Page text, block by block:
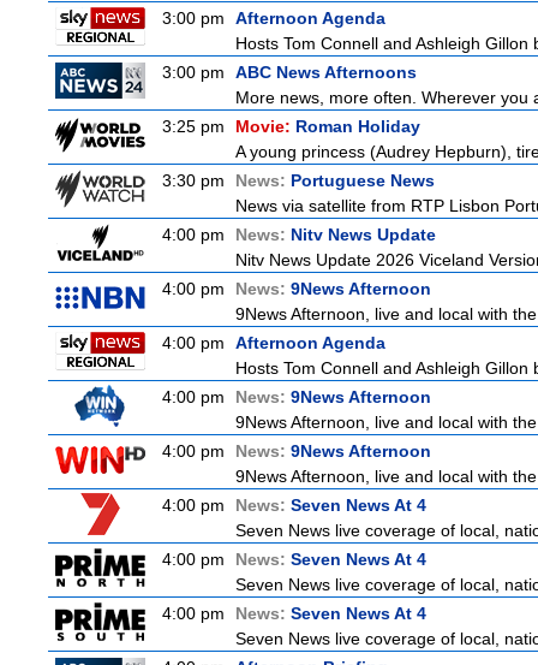
3:00 pm
Afternoon Agenda
Hosts Tom Connell and Ashleigh
3:00 pm
ABC News Afternoons
More news, more often. Wherever you
3:25 pm
Movie: Roman Holiday
A young princess (Audrey Hepburn),
3:30 pm
News: Portuguese News
News via satellite from RTP Lisbon
4:00 pm
News: Nitv News Update
Nitv News Update 2026 Viceland
4:00 pm
News: 9News Afternoon
9News Afternoon, live and local with
4:00 pm
Afternoon Agenda
Hosts Tom Connell and Ashleigh
4:00 pm
News: 9News Afternoon
9News Afternoon, live and local with
4:00 pm
News: 9News Afternoon
9News Afternoon, live and local with
4:00 pm
News: Seven News At 4
Seven News live coverage of local,
4:00 pm
News: Seven News At 4
Seven News live coverage of local,
4:00 pm
News: Seven News At 4
Seven News live coverage of local,